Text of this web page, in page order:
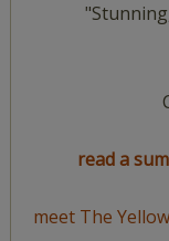
read a
meet The